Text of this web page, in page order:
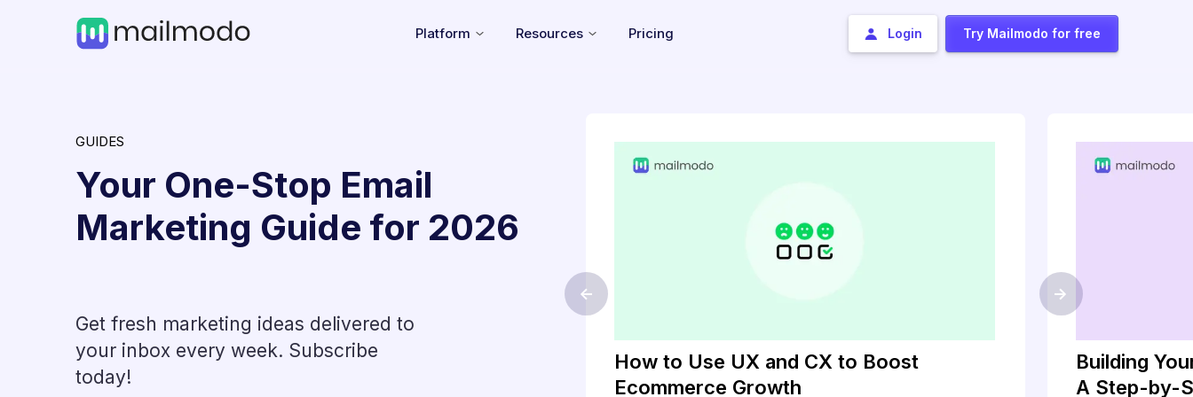
Platform Resources Pricing Login Try Mailmodo for free
GUIDES
Your One-Stop Email
Marketing Guide for 2026
Get fresh marketing ideas delivered to
your inbox every week. Subscribe
today!
<-
Industry News
How to Get ~3X Course Registration
How to Use UX and CX to Boost
Ecommerce Growth
Building
A Step-by-
->